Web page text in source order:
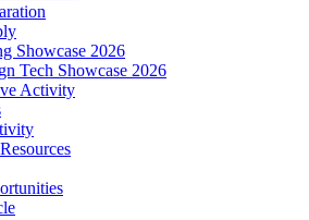
Showcase 2026
Tech Showcase 2026
Activity
Resources